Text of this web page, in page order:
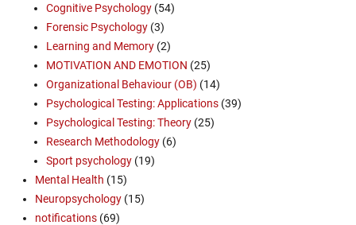
Cognitive Psychology (54)
Forensic Psychology (3)
Learning and Memory (2)
MOTIVATION AND EMOTION (25)
Organizational Behaviour (OB) (14)
Psychological Testing: Applications (39)
Psychological Testing: Theory (25)
Research Methodology (6)
Sport psychology (19)
Mental Health (15)
Neuropsychology (15)
notifications (69)